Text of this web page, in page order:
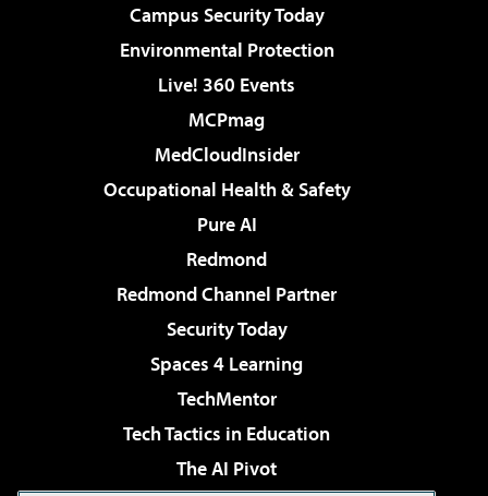
Campus Security Today
Environmental Protection
Live! 360 Events
MCPmag
MedCloudInsider
Occupational Health & Safety
Pure AI
Redmond
Redmond Channel Partner
Security Today
Spaces 4 Learning
TechMentor
Tech Tactics in Education
The AI Pivot